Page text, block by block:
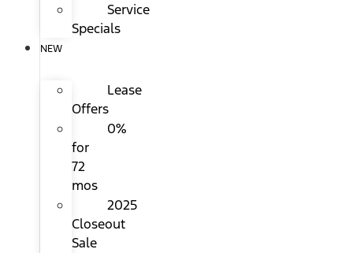
Service
Specials
NEW
Lease
Offers
0%
for
72
mos
2025
Closeout
Sale